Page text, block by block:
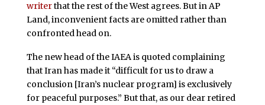
writerthat the rest of the West agrees. But in AP
Land, inconvenient facts are omitted rather than
confronted head on.
The new head of the IAEA is quoted complaining
that Iran has made it “difficult for us to draw a
conclusion [Iran’s nuclear program] is exclusively
for peaceful purposes.” But that, as our dear retired